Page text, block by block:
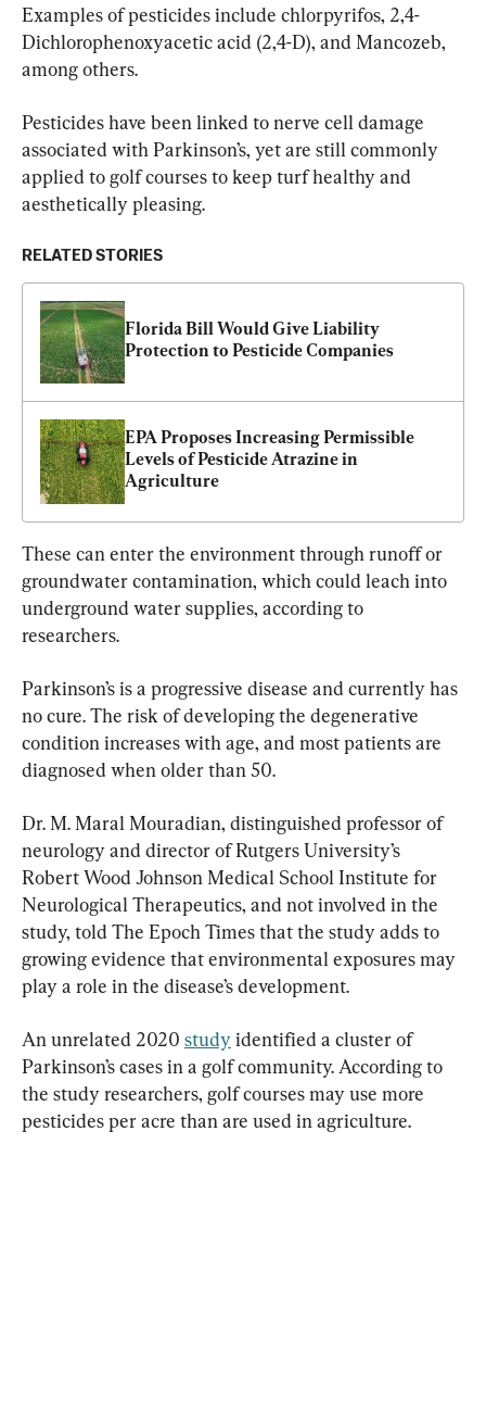
Examples of pesticides include chlorpyrifos, 2,4-
Dichlorophenoxyacetic acid (2,4-D), and Mancozeb,
among others.
Pesticides have been linked to nerve cell damage
associated with Parkinson’s, yet are still commonly
applied to golf courses to keep turf healthy and
aesthetically pleasing.
RELATED STORIES
Florida Bill Would Give Liability
Protection to Pesticide Companies
EPA Proposes Increasing Permissible
Levels of Pesticide Atrazine in
Agriculture
These can enter the environment through runoff or
groundwater contamination, which could leach into
underground water supplies, according to
researchers.
Parkinson’s is a progressive disease and currently has
no cure. The risk of developing the degenerative
condition increases with age, and most patients are
diagnosed when older than 50.
Dr. M. Maral Mouradian, distinguished professor of
neurology and director of Rutgers University’s
Robert Wood Johnson Medical School Institute for
Neurological Therapeutics, and not involved in the
study, told The Epoch Times that the study adds to
growing evidence that environmental exposures may
play a role in the disease’s development.
An unrelated 2020 study identified a cluster of
Parkinson’s cases in a golf community. According to
the study researchers, golf courses may use more